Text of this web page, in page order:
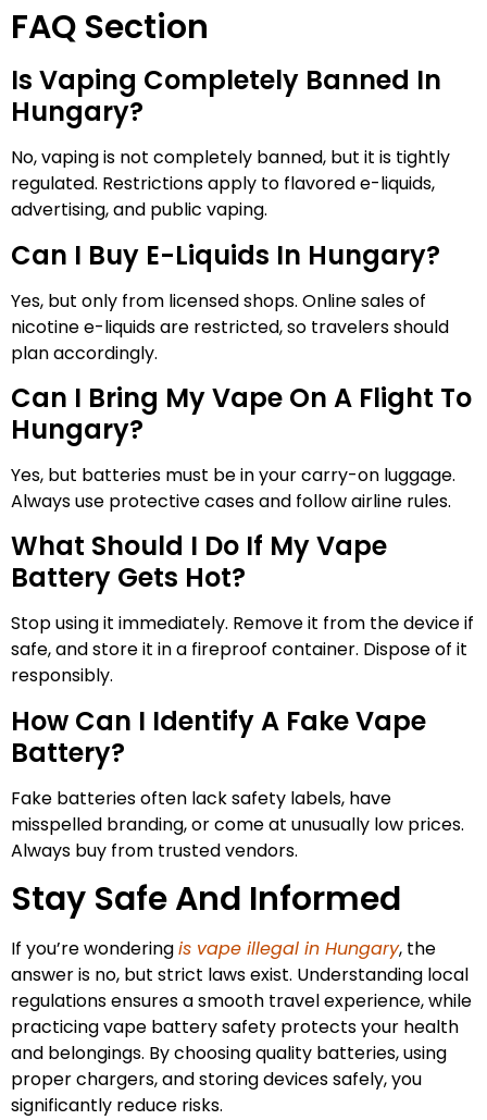
FAQ Section
Is Vaping Completely Banned In
Hungary?
No, vaping is not completely banned, but it is tightly
regulated. Restrictions apply to flavored e-liquids,
advertising, and public vaping.
Can I Buy E-Liquids In Hungary?
Yes, but only from licensed shops. Online sales of
nicotine e-liquids are restricted, so travelers should
plan accordingly.
Can I Bring My Vape On A Flight To
Hungary?
Yes, but batteries must be in your carry-on luggage.
Always use protective cases and follow airline rules.
What Should I Do If My Vape
Battery Gets Hot?
Stop using it immediately. Remove it from the device if
safe, and store it in a fireproof container. Dispose of it
responsibly.
How Can I Identify A Fake Vape
Battery?
Fake batteries often lack safety labels, have
misspelled branding, or come at unusually low prices.
Always buy from trusted vendors.
Stay Safe And Informed
If you’re wonderingis vape illegal in Hungary, the
answer is no, but strict laws exist. Understanding local
regulations ensures a smooth travel experience, while
practicing vape battery safety protects your health
and belongings. By choosing quality batteries, using
proper chargers, and storing devices safely, you
significantly reduce risks.